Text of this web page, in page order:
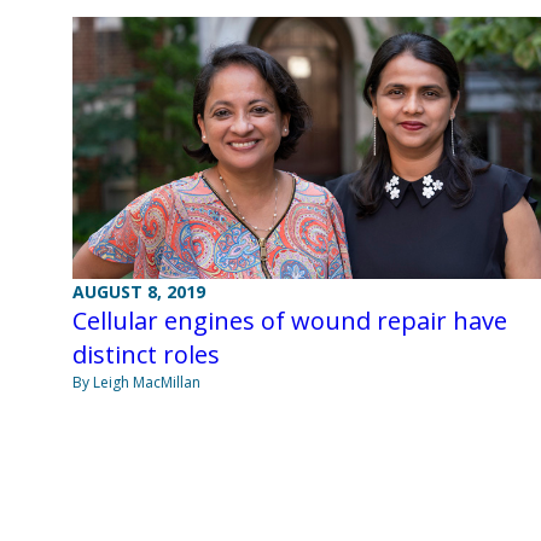
AUGUST 8, 2019
Cellular engines of wound repair have
distinct roles
By Leigh MacMillan